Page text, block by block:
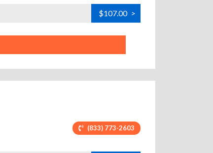
$107.00 >
(833) 773-2603